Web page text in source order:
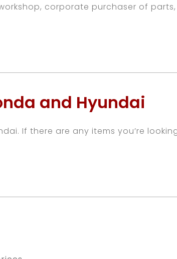
corporate purchaser of
and Hyundai
If there are any items you’re